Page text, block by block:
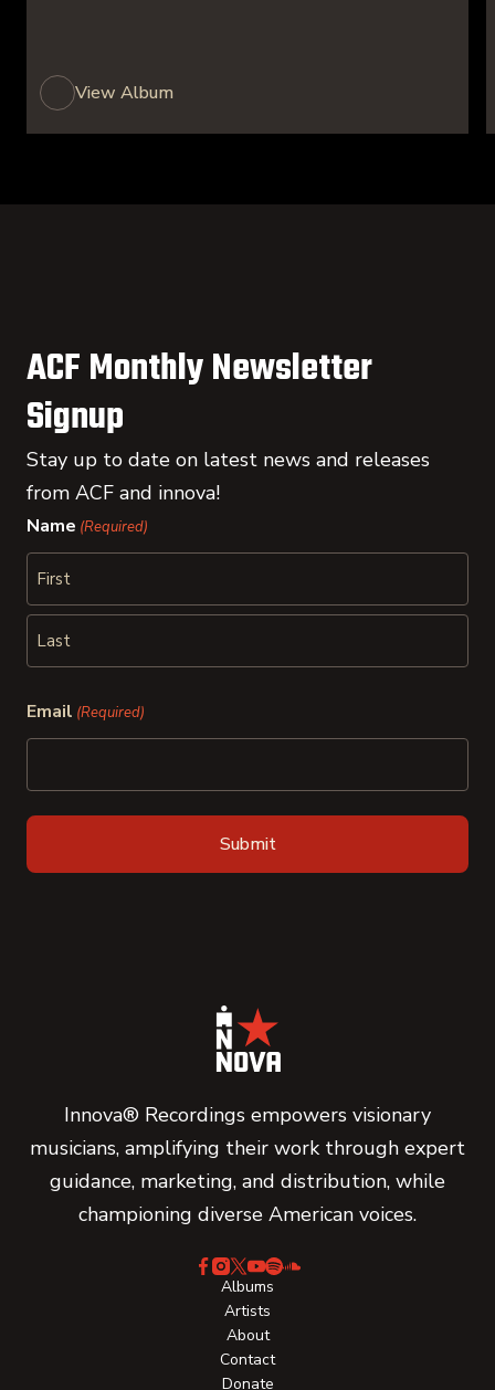
View Album
ACF Monthly Newsletter
Signup
Stay up to date on latest news and releases
from ACF and innova!
Name (Required)
First
Email (Required)
Innova® Recordings empowers visionary
musicians, amplifying their work through expert
guidance, marketing, and distribution, while
championing diverse American voices.
Albums
Artists
About
Contact
Donate